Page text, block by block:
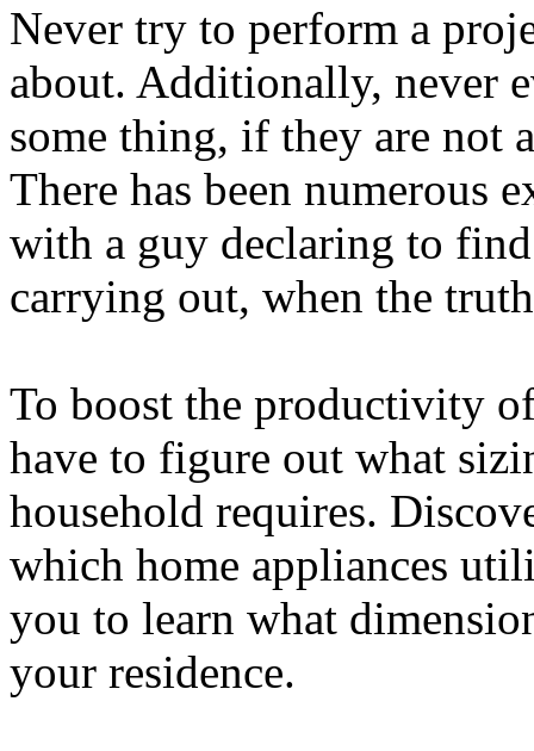
Never try to perform a
about. Additionally, never
some thing, if they are not
There has been numerous
with a guy declaring to
carrying out, when the
To boost the productivity
have to figure out what
household requires.
which home appliances
you to learn what
your residence.